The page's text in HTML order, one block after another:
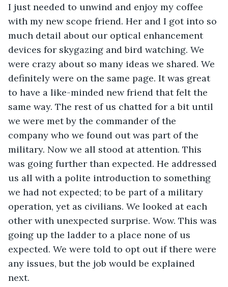
I just needed to unwind and enjoy my coffee
with my new scope friend. Her and I got into so
much detail about our optical enhancement
devices for skygazing and bird watching. We
were crazy about so many ideas we shared. We
definitely were on the same page. It was great
to have a like-minded new friend that felt the
same way. The rest of us chatted for a bit until
we were met by the commander of the
company who we found out was part of the
military. Now we all stood at attention. This
was going further than expected. He addressed
us all with a polite introduction to something
we had not expected; to be part of a military
operation, yet as civilians. We looked at each
other with unexpected surprise. Wow. This was
going up the ladder to a place none of us
expected. We were told to opt out if there were
any issues, but the job would be explained
next.